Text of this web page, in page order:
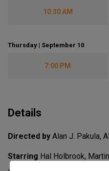
10:30 AM
Thursday | September 10
7:00 PM
Details
Directed by Alan J. Pakula,
Starring Hal Holbrook,
Jack Warden, Jane